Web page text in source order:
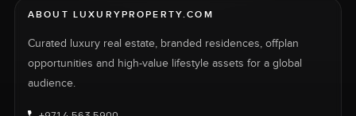
ABOUT LUXURYPROPERTY.COM
Curated luxury real estate, branded residences, offplan
opportunities and high-value lifestyle assets for a global
audience.